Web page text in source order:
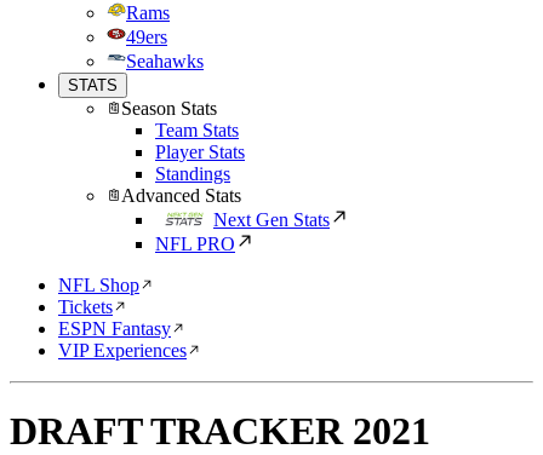
Rams
49ers
Seahawks
STATS
Season Stats
Team Stats
Player Stats
Standings
Advanced Stats
Next Gen Stats
NFL PRO
NFL Shop
Tickets
ESPN Fantasy
VIP Experiences
DRAFT TRACKER 2021